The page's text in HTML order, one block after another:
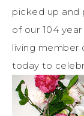
picked up and
of our 104
living member
today to